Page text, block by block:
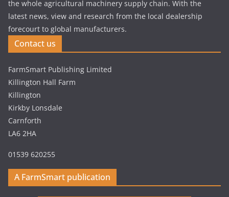
the whole agricultural machinery supply chain. With the
latest news, view and research from the local dealership
forecourt to global manufacturers.
Contact us
FarmSmart Publishing Limited
Killington Hall Farm
Killington
Kirkby Lonsdale
Carnforth
LA6 2HA
01539 620255
A FarmSmart publication